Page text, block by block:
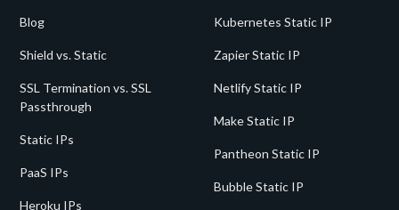
Blog
Shield vs. Static
SSL Termination vs. SSL
Passthrough
Static IPs
PaaS IPs
Heroku IPs
Kubernetes Static IP
Zapier Static IP
Netlify Static IP
Make Static IP
Pantheon Static IP
Bubble Static IP